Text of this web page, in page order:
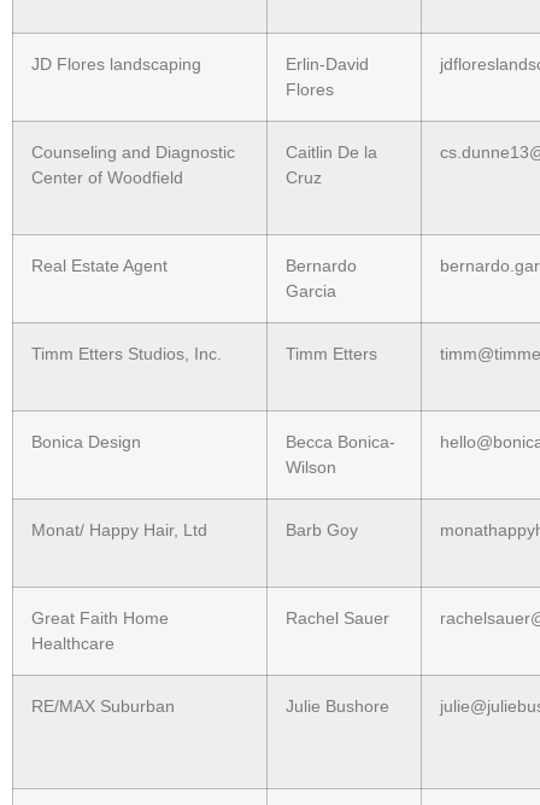
JD Flores landscaping
Erlin-David
Flores
Counseling and Diagnostic
Center of Woodfield
Caitlin De la
Cruz
Real Estate Agent
Bernardo
Garcia
Timm Etters Studios, Inc. Timm Etters
Bonica Design
Becca Bonica-
Wilson
Monat/ Happy Hair, Ltd Barb Goy
Great Faith Home
Healthcare
Rachel Sauer
RE/MAX Suburban Julie Bushore